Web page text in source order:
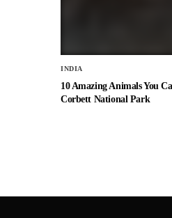
INDIA
10 Amazing Animals You
Corbett National Park